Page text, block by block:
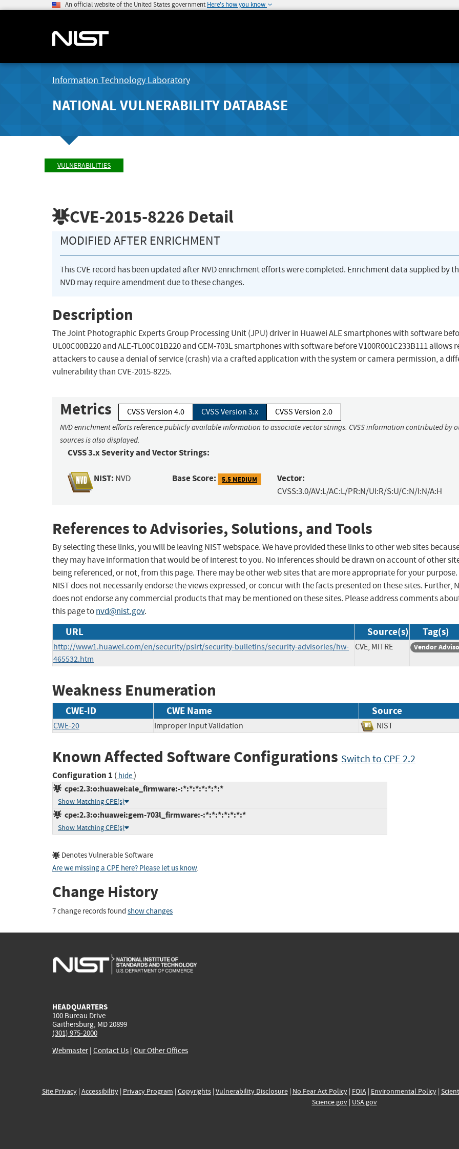
An official website of the United States government Here's how you know
Information Technology Laboratory
NATIONAL VULNERABILITY DATABASE
VULNERABILITIES
CVE-2015-8226 Detail
MODIFIED AFTER ENRICHMENT
This CVE record has been updated after NVD enrichment efforts were completed. Enrichment data supplied by
NVD may require amendment due to these changes.
Description
The Joint Photographic Experts Group Processing Unit (JPU) driver in Huawei ALE smartphones with software
UL00C00B220 and ALE-TL00C01B220 and GEM-703L smartphones with software before V100R001C233B111 allows
attackers to cause a denial of service (crash) via a crafted application with the system or camera permission, a
vulnerability than CVE-2015-8225.
Metrics CVSS Version 4.0 CVSS Version 3.x CVSS Version 2.0
NVD enrichment efforts reference publicly available information to associate vector strings. CVSS information contributed by
sources is also displayed.
CVSS 3.x Severity and Vector Strings:
NIST: NVD Base Score: 5.5 MEDIUM Vector:
CVSS:3.0/AV:L/AC:L/PR:N/UI:R/S:U/C:N/I:N/A:H
References to Advisories, Solutions, and Tools
By selecting these links, you will be leaving NIST webspace. We have provided these links to other web sites
they may have information that would be of interest to you. No inferences should be drawn on account of other
being referenced, or not, from this page. There may be other web sites that are more appropriate for your purpose.
NIST does not necessarily endorse the views expressed, or concur with the facts presented on these sites. Further,
does not endorse any commercial products that may be mentioned on these sites. Please address comments
this page tonvd@nist.gov.
URL Source(s) Tag(s)
http://www1.huawei.com/en/security/psirt/security-bulletins/security-advisories/hw-
465532.htm
CVE, MITRE Vendor
Weakness Enumeration
CWE-ID CWE Name Source
CWE-20 Improper Input Validation NIST
Known Affected Software Configurations Switch to CPE 2.2
Configuration 1 ( hide)
cpe:2.3:o:huawei:ale_firmware:-:*:*:*:*:*:*:*
Show Matching CPE(s)
cpe:2.3:o:huawei:gem-703l_firmware:-:*:*:*:*:*:*:*
Show Matching CPE(s)
Denotes Vulnerable Software
Are we missing a CPE here? Please let us know.
Change History
7 change records found show changes
HEADQUARTERS
100 Bureau Drive
Gaithersburg, MD 20899
(301) 975-2000
Webmaster| Contact Us | Our Other Offices
Site Privacy| Accessibility| Privacy Program | Copyrights| Vulnerability Disclosure| No Fear Act Policy| FOIA| Environmental Policy|
Science.gov| USA.gov